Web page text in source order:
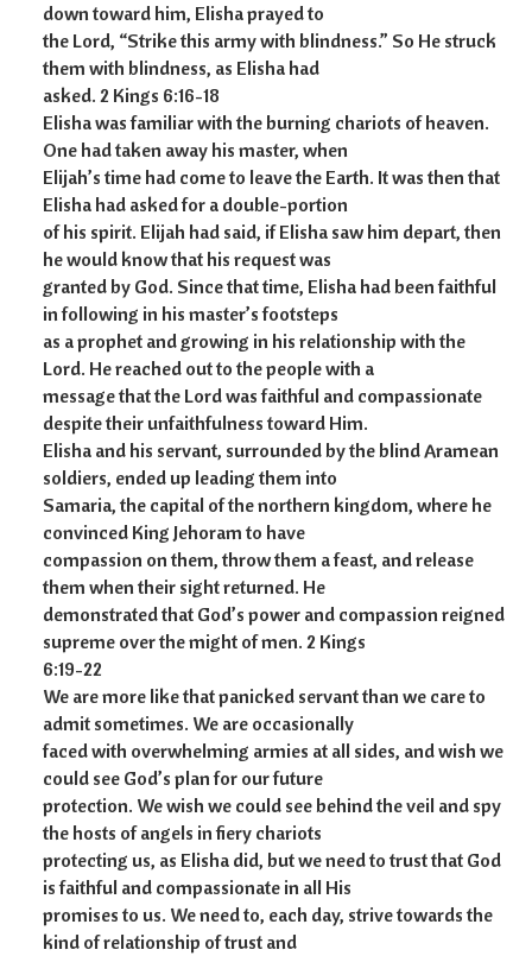
down toward him, Elisha prayed to
the Lord, “Strike this army with blindness.” So He struck
them with blindness, as Elisha had
asked. 2 Kings 6:16-18
Elisha was familiar with the burning chariots of heaven.
One had taken away his master, when
Elijah’s time had come to leave the Earth. It was then that
Elisha had asked for a double-portion
of his spirit. Elijah had said, if Elisha saw him depart, then
he would know that his request was
granted by God. Since that time, Elisha had been faithful
in following in his master’s footsteps
as a prophet and growing in his relationship with the
Lord. He reached out to the people with a
message that the Lord was faithful and compassionate
despite their unfaithfulness toward Him.
Elisha and his servant, surrounded by the blind Aramean
soldiers, ended up leading them into
Samaria, the capital of the northern kingdom, where he
convinced King Jehoram to have
compassion on them, throw them a feast, and release
them when their sight returned. He
demonstrated that God’s power and compassion reigned
supreme over the might of men. 2 Kings
6:19-22
We are more like that panicked servant than we care to
admit sometimes. We are occasionally
faced with overwhelming armies at all sides, and wish we
could see God’s plan for our future
protection. We wish we could see behind the veil and spy
the hosts of angels in fiery chariots
protecting us, as Elisha did, but we need to trust that God
is faithful and compassionate in all His
promises to us. We need to, each day, strive towards the
kind of relationship of trust and